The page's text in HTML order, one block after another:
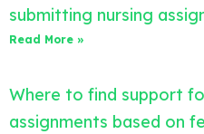
submitting nursing
Read More »
Where to find support
assignments based on